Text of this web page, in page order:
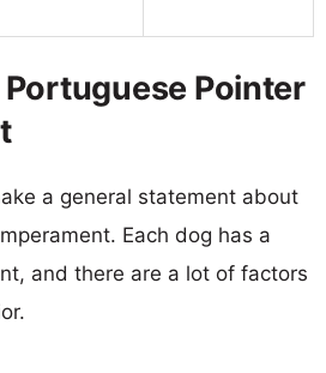
Pointer
a general statement about
Each dog has a
and there are a lot of factors